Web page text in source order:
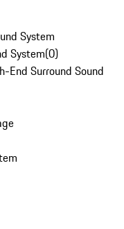
System
System(0)
End Surround Sound